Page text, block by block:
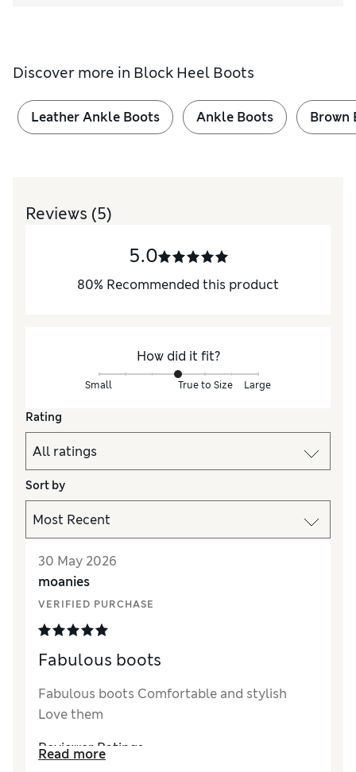
Discover more in Block Heel Boots
Leather Ankle Boots Ankle Boots Brown
Reviews (5)
5.0
80% Recommended this product
How did it fit?
Small True to Size Large
Rating
Sort by
30 May 2026
moanies
VERIFIED PURCHASE
Fabulous boots
Fabulous boots Comfortable and stylish
Love them
Reviewer Ratings
Read more